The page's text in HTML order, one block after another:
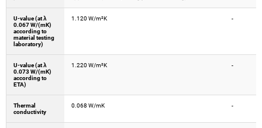
U-value (at λ
0.067 W/(mK)
according to
material testing
laboratory)
1.120 W/m²K -
U-value (at λ
0.073 W/(mK)
according to
ETA)
1.220 W/m²K -
Thermal
conductivity
0.068 W/mK -